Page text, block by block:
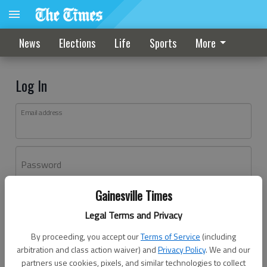
Gainesville Times
Legal Terms and Privacy
By proceeding, you accept ourTerms of Service (including
arbitration and class action waiver) andPrivacy Policy. We and our
partners use cookies, pixels, and similar technologies to collect
News Elections Life Sports More
Log In
Email address
Password
Don't have an account yet?Register here
Log In